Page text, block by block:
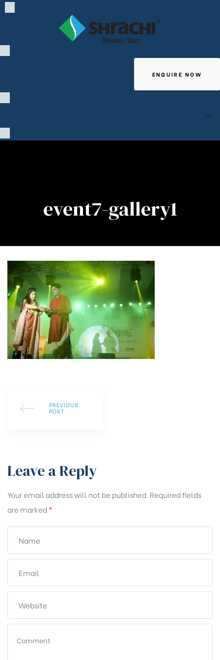
ENQUIRE NOW
event7-gallery1
PREVIOUS
POST
Leave a Reply
Your email address will not be published. Required fields
are marked *